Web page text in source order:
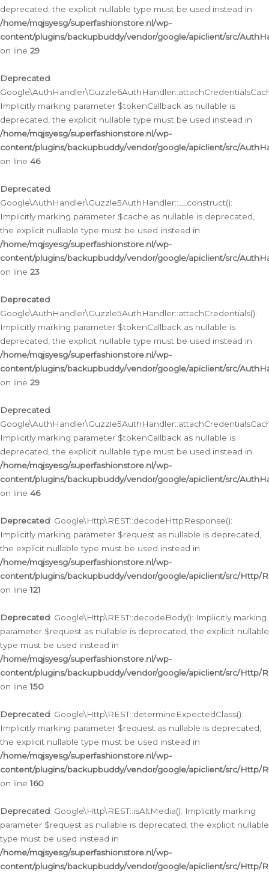
deprecated, the explicit nullable type must be used instead in
/home/mqjsyesg/superfashionstore.nl/wp-
content/plugins/backupbuddy/vendor/google/apiclient/src/
on line 29
Deprecated:
Implicitly marking parameter $tokenCallback as nullable is
deprecated, the explicit nullable type must be used instead in
/home/mqjsyesg/superfashionstore.nl/wp-
content/plugins/backupbuddy/vendor/google/apiclient/src/
on line 46
Deprecated:
Google\AuthHandler\Guzzle5AuthHandler::__construct():
Implicitly marking parameter $cache as nullable is deprecated,
the explicit nullable type must be used instead in
/home/mqjsyesg/superfashionstore.nl/wp-
content/plugins/backupbuddy/vendor/google/apiclient/src/
on line 23
Deprecated:
Google\AuthHandler\Guzzle5AuthHandler::attachCredentials():
Implicitly marking parameter $tokenCallback as nullable is
deprecated, the explicit nullable type must be used instead in
/home/mqjsyesg/superfashionstore.nl/wp-
content/plugins/backupbuddy/vendor/google/apiclient/src/
on line 29
Deprecated:
Implicitly marking parameter $tokenCallback as nullable is
deprecated, the explicit nullable type must be used instead in
/home/mqjsyesg/superfashionstore.nl/wp-
content/plugins/backupbuddy/vendor/google/apiclient/src/
on line 46
Deprecated: Google\Http\REST::decodeHttpResponse():
Implicitly marking parameter $request as nullable is deprecated,
the explicit nullable type must be used instead in
/home/mqjsyesg/superfashionstore.nl/wp-
content/plugins/backupbuddy/vendor/google/apiclient/src/Http/
on line121
Deprecated: Google\Http\REST::decodeBody(): Implicitly marking
parameter $request as nullable is deprecated, the explicit nullable
type must be used instead in
/home/mqjsyesg/superfashionstore.nl/wp-
content/plugins/backupbuddy/vendor/google/apiclient/src/Http/
on line150
Deprecated: Google\Http\REST::determineExpectedClass():
Implicitly marking parameter $request as nullable is deprecated,
the explicit nullable type must be used instead in
/home/mqjsyesg/superfashionstore.nl/wp-
content/plugins/backupbuddy/vendor/google/apiclient/src/Http/
on line160
Deprecated: Google\Http\REST::isAltMedia(): Implicitly marking
parameter $request as nullable is deprecated, the explicit nullable
type must be used instead in
/home/mqjsyesg/superfashionstore.nl/wp-
content/plugins/backupbuddy/vendor/google/apiclient/src/Http/